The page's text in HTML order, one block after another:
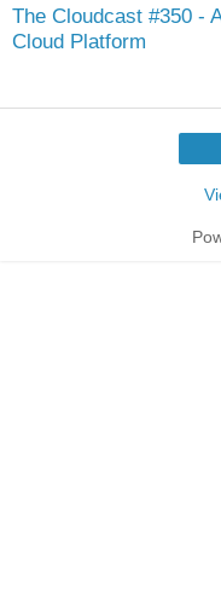
The Cloudcast #350 -
Cloud Platform